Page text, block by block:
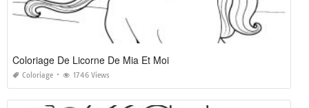
Coloriage De Licorne De Mia Et Moi
Coloriage 1746 Views